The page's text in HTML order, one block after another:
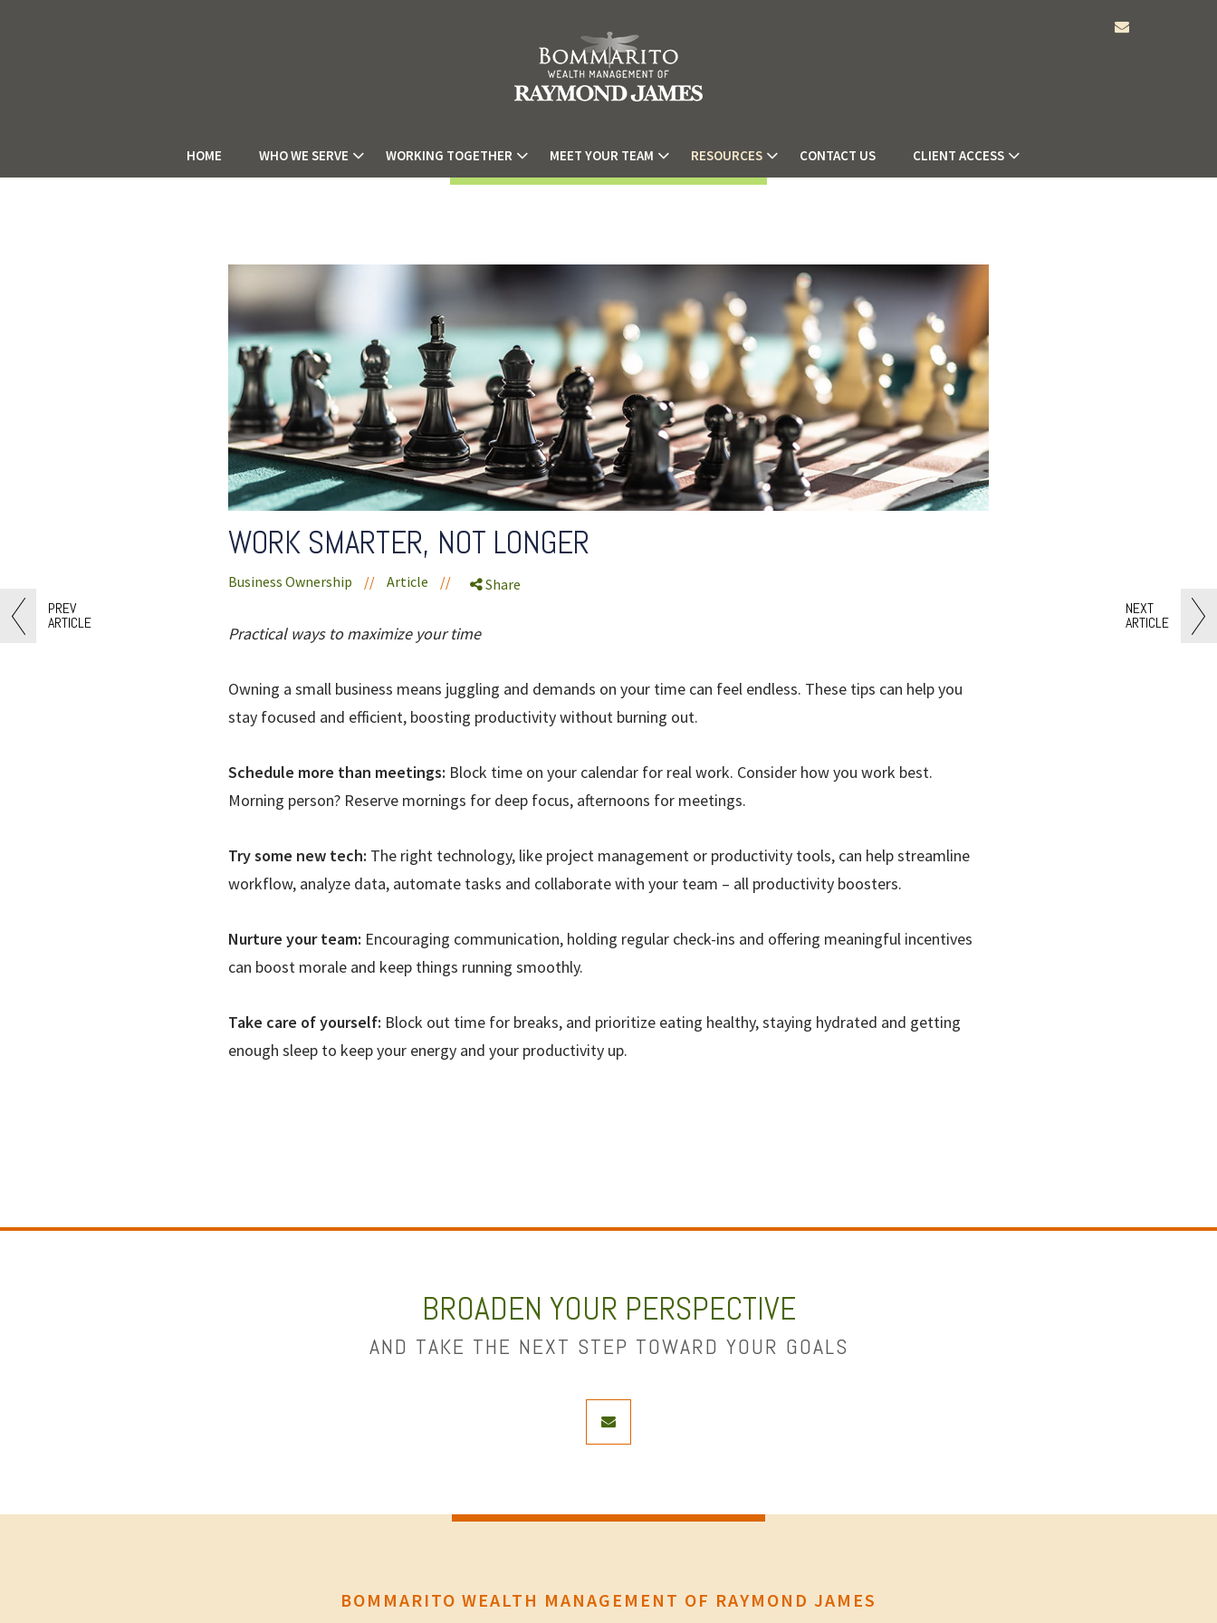
HOME WHO WE SERVE WORKING TOGETHER MEET YOUR TEAM RESOURCES CONTACT US CLIENT ACCESS
WORK SMARTER, NOT LONGER
Business Ownership // Article // Share
Practical ways to maximize your time
Owning a small business means juggling and demands on your time can feel endless. These tips can help you
stay focused and efficient, boosting productivity without burning out.
Schedule more than meetings: Block time on your calendar for real work. Consider how you work best.
Morning person? Reserve mornings for deep focus, afternoons for meetings.
Try some new tech: The right technology, like project management or productivity tools, can help streamline
workflow, analyze data, automate tasks and collaborate with your team – all productivity boosters.
Nurture your team: Encouraging communication, holding regular check-ins and offering meaningful incentives
can boost morale and keep things running smoothly.
Take care of yourself: Block out time for breaks, and prioritize eating healthy, staying hydrated and getting
enough sleep to keep your energy and your productivity up.
PREV
ARTICLE
NEXT
ARTICLE
BROADEN YOUR PERSPECTIVE
AND TAKE THE NEXT STEP TOWARD YOUR GOALS
envelope
BOMMARITO WEALTH MANAGEMENT OF RAYMOND JAMES